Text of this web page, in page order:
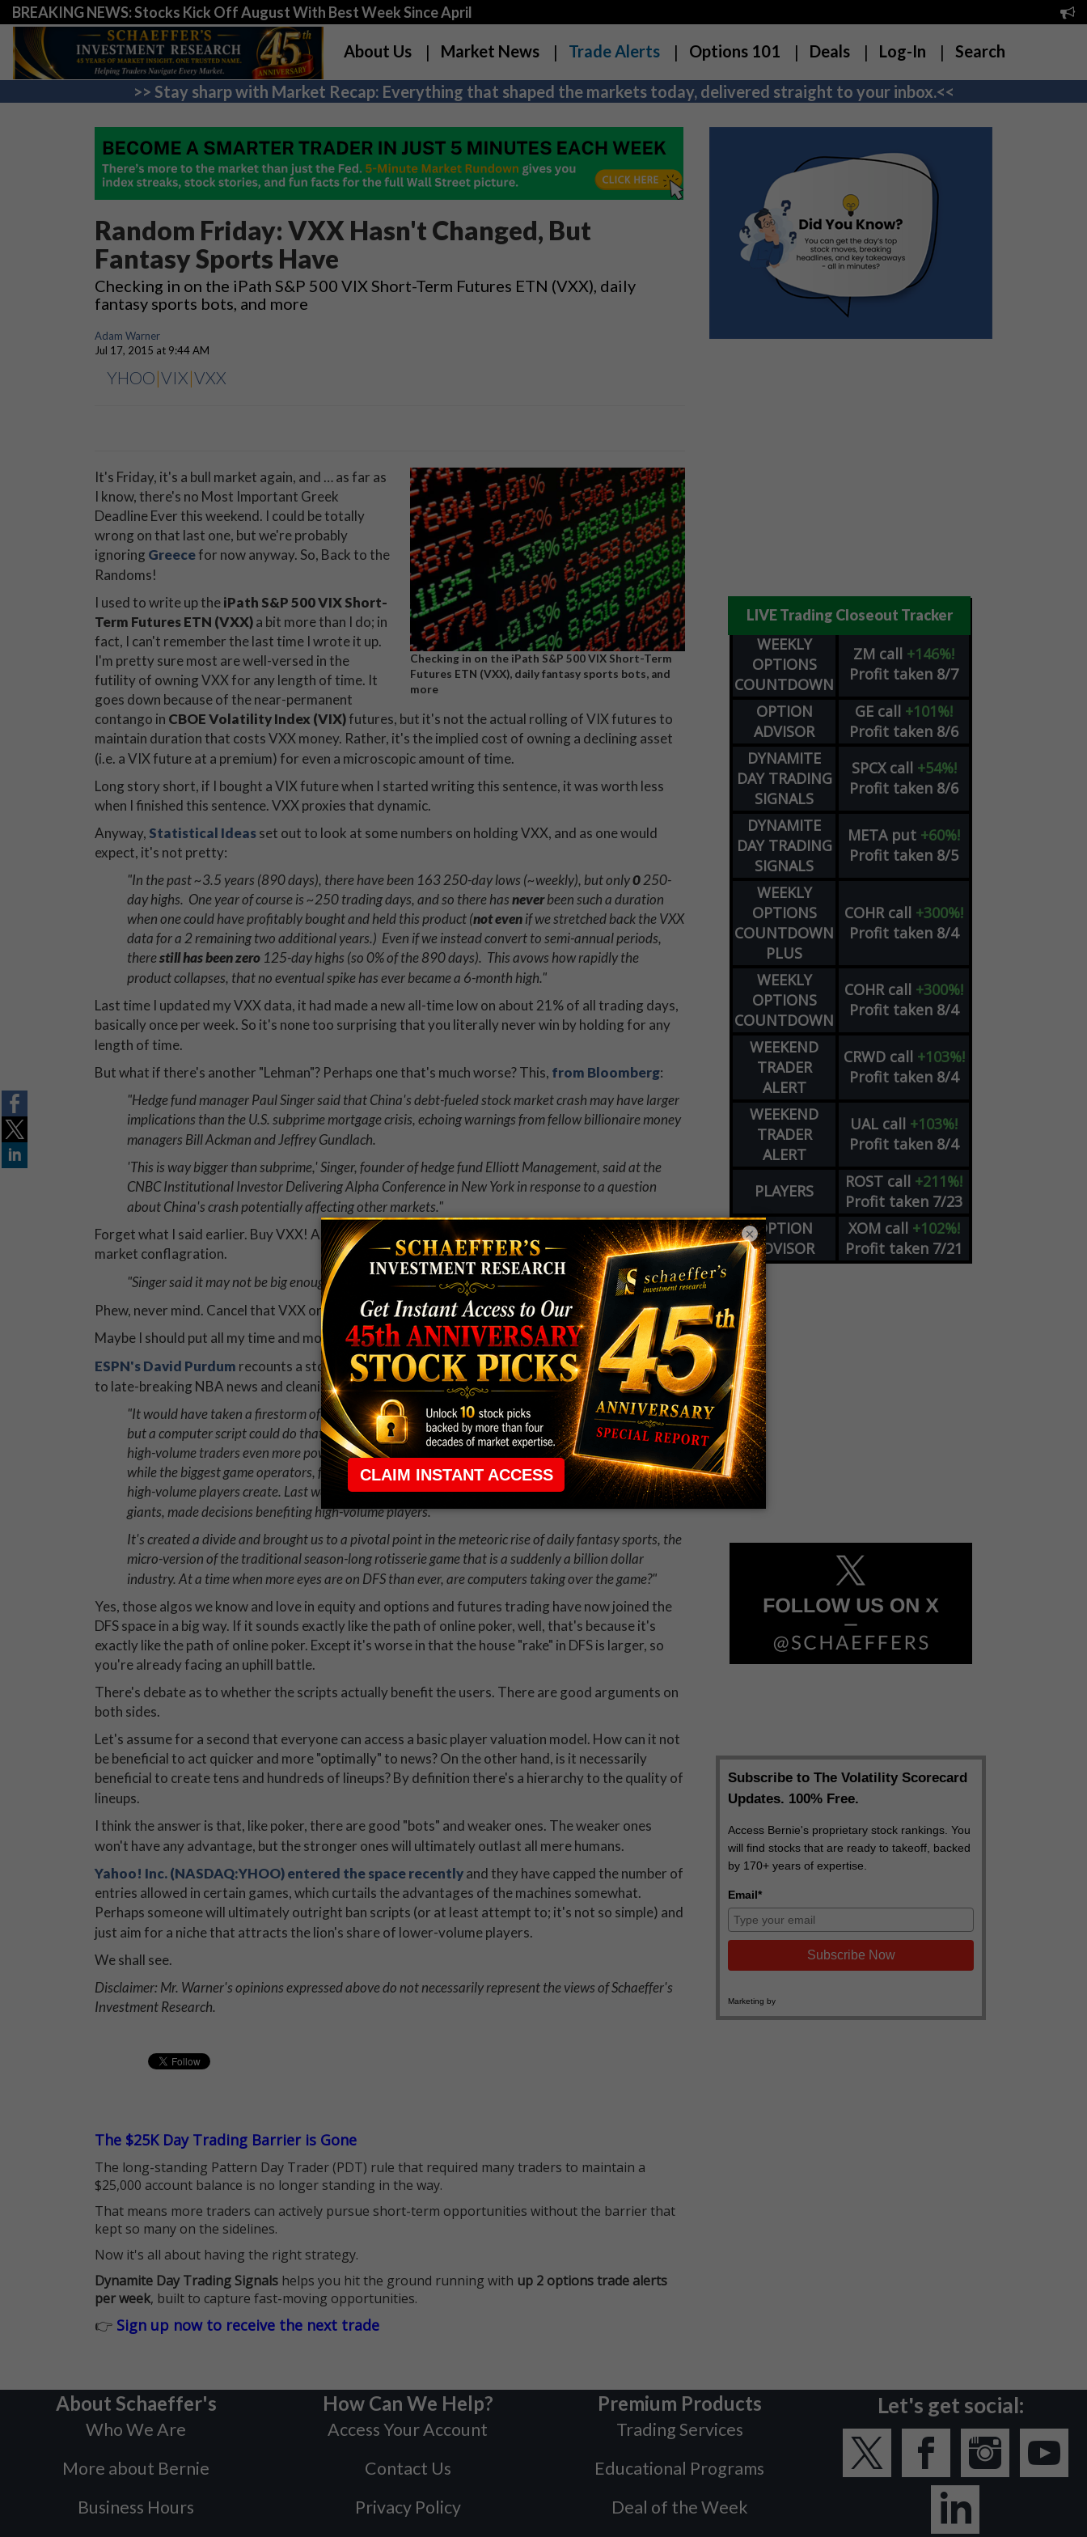
BREAKING NEWS: Stocks Kick Off August With Best Week Since April
About Us Market News Trade Alerts Options 101 Deals Log-In Search
>> Stay sharp with Market Recap: Everything that shaped the markets today, delivered straight to your inbox.<<
Random Friday: VXX Hasn't Changed, But
Fantasy Sports Have
Checking in on the iPath S&P 500 VIX Short-Term Futures ETN (VXX), daily
fantasy sports bots, and more
Adam Warner
Jul 17, 2015 at 9:44 AM
YHOO|VIX|VXX
Checking in on the iPath S&P 500 VIX Short-Term
Futures ETN (VXX), daily fantasy sports bots, and
more
It's Friday, it's a bull market again, and … as far as
I know, there's no Most Important Greek
Deadline Ever this weekend. I could be totally
wrong on that last one, but we're probably
ignoring Greecefor now anyway. So, Back to the
Randoms!
I used to write up theiPath S&P 500 VIX Short-
Term Futures ETN (VXX)a bit more than I do; in
fact, I can't remember the last time I wrote it up.
I'm pretty sure most are well-versed in the
futility of owning VXX for any length of time. It
goes down because of the near-permanent
contango in CBOE Volatility Index (VIX)futures, but it's not the actual rolling of VIX futures to
maintain duration that costs VXX money. Rather, it's the implied cost of owning a declining asset
(i.e. a VIX future at a premium) for even a microscopic amount of time.
Long story short, if I bought a VIX future when I started writing this sentence, it was worth less
when I finished this sentence. VXX proxies that dynamic.
Anyway, Statistical Ideasset out to look at some numbers on holding VXX, and as one would
expect, it's not pretty:
"In the past ~3.5 years (890 days), there have been 163 250-day lows (~weekly), but only0250-
day highs. One year of course is ~250 trading days, and so there has ​​neverbeen such a duration
when one could have profitably bought and held this product​ (not evenif we stretched back the VXX
data for a 2 remaining two additional years.)​ Even if we instead convert to semi-annual periods,
therestill has been zero 125-day highs (so 0% of the 890 days). This avows how rapidly the
product collapses, that no eventual spike has ever became a 6-month high."
Last time I updated my VXX data, it had made a new all-time low on about 21% of all trading days,
basically once per week. So it's none too surprising that you literally never win by holding for any
length of time.
But what if there's another "Lehman"? Perhaps one that's much worse? This, from Bloomberg:
"Hedge fund manager Paul Singer said that China's debt-fueled stock market crash may have larger
implications than the U.S. subprime mortgage crisis, echoing warnings from fellow billionaire money
managers Bill Ackman and Jeffrey Gundlach.
'This is way bigger than subprime,' Singer, founder of hedge fund Elliott Management, said at the
CNBC Institutional Investor Delivering Alpha Conference in New York in response to a question
about China's crash potentially affecting other markets."
Forget what I said earlier. Buy VXX! And duct tape! Sounds like we're in for a global financial
market conflagration.
"Singer said it may not be big enough to cause a global financial market conflagration."
Phew, never mind. Cancel that VXX order.
Maybe I should put all my time and money into Daily Fantasy Sports (DFS)? Or not.
ESPN's David Purdum recounts a story of a high-volume DFS player adjusting at warped speed
to late-breaking NBA news and cleaning up in a $400,000 tournament. How did he do it?
"It would have taken a firestorm of keystrokes and clicks to manually adjust 400 lineups in an hour,
but a computer script could do that work in no time. Will that kind of computer automation make
high-volume traders even more powerful? The vast majority of players don't support that vision,
while the biggest game operators, for obvious reasons, are attracted to the larger contests that
high-volume players create. Last week, both DraftKings and FanDuel, the two competing industry
giants, made decisions benefiting high-volume players.
It's created a divide and brought us to a pivotal point in the meteoric rise of daily fantasy sports, the
micro-version of the traditional season-long rotisserie game that is a suddenly a billion dollar
industry. At a time when more eyes are on DFS than ever, are computers taking over the game?"
Yes, those algos we know and love in equity and options and futures trading have now joined the
DFS space in a big way. If it sounds exactly like the path of online poker, well, that's because it's
exactly like the path of online poker. Except it's worse in that the house "rake" in DFS is larger, so
you're already facing an uphill battle.
There's debate as to whether the scripts actually benefit the users. There are good arguments on
both sides.
Let's assume for a second that everyone can access a basic player valuation model. How can it not
be beneficial to act quicker and more "optimally" to news? On the other hand, is it necessarily
beneficial to create tens and hundreds of lineups? By definition there's a hierarchy to the quality of
lineups.
I think the answer is that, like poker, there are good "bots" and weaker ones. The weaker ones
won't have any advantage, but the stronger ones will ultimately outlast all mere humans.
Yahoo! Inc. (NASDAQ:YHOO) entered the space recentlyand they have capped the number of
entries allowed in certain games, which curtails the advantages of the machines somewhat.
Perhaps someone will ultimately outright ban scripts (or at least attempt to; it's not so simple) and
just aim for a niche that attracts the lion's share of lower-volume players.
We shall see.
Disclaimer: Mr. Warner's opinions expressed above do not necessarily represent the views of Schaeffer's
Investment Research.
The $25K Day Trading Barrier is Gone
The long-standing Pattern Day Trader (PDT) rule that required many traders to maintain a
$25,000 account balance is no longer standing in the way.
That means more traders can actively pursue short-term opportunities without the barrier that
kept so many on the sidelines.
Now it's all about having the right strategy.
Dynamite Day Trading Signals helps you hit the ground running with up 2 options trade alerts
per week, built to capture fast-moving opportunities.
👉 Sign up now to receive the next trade
LIVE Trading Closeout Tracker
WEEKLY
OPTIONS
COUNTDOWN
ZM call +146%!
Profit taken 8/7
OPTION
ADVISOR
GE call +101%!
Profit taken 8/6
DYNAMITE
DAY TRADING
SIGNALS
SPCX call +54%!
Profit taken 8/6
DYNAMITE
DAY TRADING
SIGNALS
META put +60%!
Profit taken 8/5
WEEKLY
OPTIONS
COUNTDOWN
PLUS
COHR call +300%!
Profit taken 8/4
WEEKLY
OPTIONS
COUNTDOWN
COHR call +300%!
Profit taken 8/4
WEEKEND
TRADER
ALERT
CRWD call +103%!
Profit taken 8/4
WEEKEND
TRADER
ALERT
UAL call +103%!
Profit taken 8/4
PLAYERS ROST call +211%!
Profit taken 7/23
OPTION
ADVISOR
XOM call +102%!
Profit taken 7/21
About Schaeffer's
Who We Are
More about Bernie
Business Hours
How Can We Help?
Access Your Account
Contact Us
Privacy Policy
Premium Products
Trading Services
Educational Programs
Deal of the Week
Let's get social:
×